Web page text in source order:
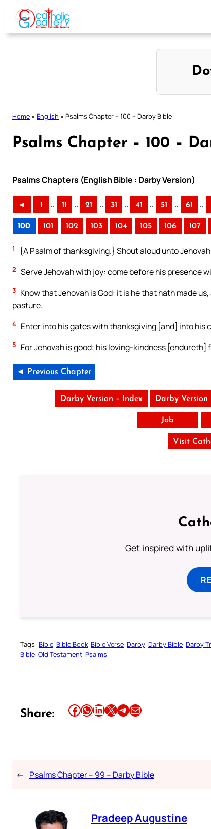
Skip
content
Home » English » Psalms Chapter – 100 – Darby Bible
Psalms Chapter – 100 –
Psalms Chapters (English Bible : Darby Version)
◄ 1 .. 11 .. 21 .. 31 .. 41 .. 51 .. 61 ..
100 101 102 103 104 105 106 107
1 {A Psalm of thanksgiving.} Shout aloud unto
2 Serve Jehovah with joy: come before his presence
3 Know that Jehovah is God: it is he that hath made
pasture.
4 Enter into his gates with thanksgiving [and] into his
5 For Jehovah is good; his loving-kindness
◄ Previous Chapter
Darby Version – Index Darby Version
Job
Visit
Get inspired with
Tags: Bible Bible Book Bible Verse Darby Darby Bible Darby
Bible Old Testament Psalms
Share: Share this article on Facebook Share this article on WhatsApp Share this article on LinkedIn Share this article on X Share this article on TelegramEmail this Article
← Psalms Chapter – 99 – Darby Bible
Pradeep Augustine